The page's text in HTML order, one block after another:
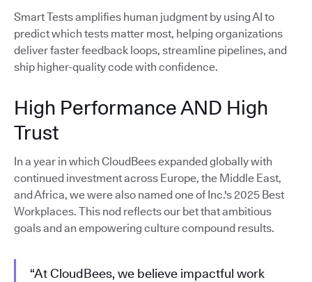
Smart Tests amplifies human judgment by using AI to
predict which tests matter most, helping organizations
deliver faster feedback loops, streamline pipelines, and
ship higher-quality code with confidence.
High Performance AND High
Trust
In a year in which CloudBees expanded globally with
continued investment across Europe, the Middle East,
and Africa, we were also named one of Inc.'s 2025 Best
Workplaces. This nod reflects our bet that ambitious
goals and an empowering culture compound results.
“At CloudBees, we believe impactful work